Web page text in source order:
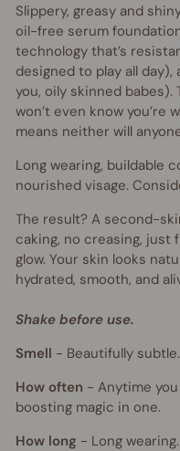
Slippery, greasy and
oil-free serum
technology that’s
designed to play all day),
you, oily skinned babes).
won’t even know you’re
means neither will
Long wearing, buildable
nourished visage.
The result? A second-
caking, no creasing, just
glow. Your skin looks
hydrated, smooth, and
Shake before use.
Smell - Beautifully subtle.
How often - Anytime
boosting magic in one.
How long - Long wearing.